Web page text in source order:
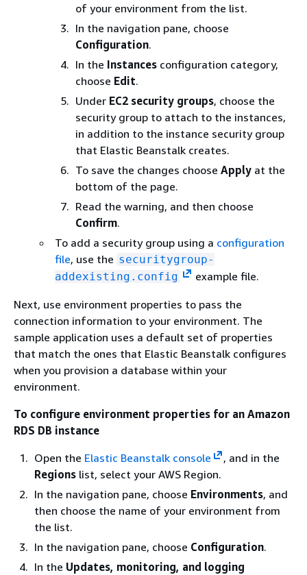
of your environment from the list.
In the navigation pane, choose
Configuration.
In the Instances configuration category,
choose Edit.
Under EC2 security groups, choose the
security group to attach to the instances,
in addition to the instance security group
that Elastic Beanstalk creates.
To save the changes choose Apply at the
bottom of the page.
Read the warning, and then choose
Confirm.
To add a security group using a configuration
file, use the securitygroup-
addexisting.config
example file.
Next, use environment properties to pass the
connection information to your environment. The
sample application uses a default set of properties
that match the ones that Elastic Beanstalk configures
when you provision a database within your
environment.
To configure environment properties for an Amazon
RDS DB instance
Open the Elastic Beanstalk console
, and in the
Regions list, select your AWS Region.
In the navigation pane, choose Environments, and
then choose the name of your environment from
the list.
In the navigation pane, choose Configuration.
In the Updates, monitoring, and logging